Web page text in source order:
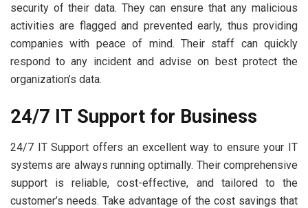
security of their data. They can ensure that any malicious
activities are flagged and prevented early, thus providing
companies with peace of mind. Their staff can quickly
respond to any incident and advise on best protect the
organization’s data.
24/7 IT Support for Business
24/7 IT Support offers an excellent way to ensure your IT
systems are always running optimally. Their comprehensive
support is reliable, cost-effective, and tailored to the
customer’s needs. Take advantage of the cost savings that